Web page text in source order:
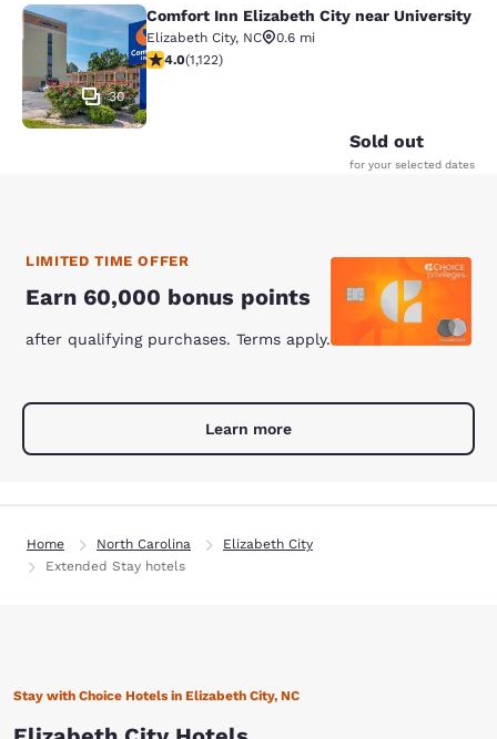
Comfort Inn Elizabeth City near
30
Comfort Inn Elizabeth City near University
Elizabeth City, NC
0.6 mi
3.98 stars rating. Good. 1122 reviews
4.0(1,122)
Sold out
for your selected dates
LIMITED TIME OFFER
Earn 60,000 bonus points
after qualifying purchases. Terms apply.
Learn more
Home North Carolina
Elizabeth City
Extended Stay hotels
Stay with Choice Hotels in Elizabeth City, NC